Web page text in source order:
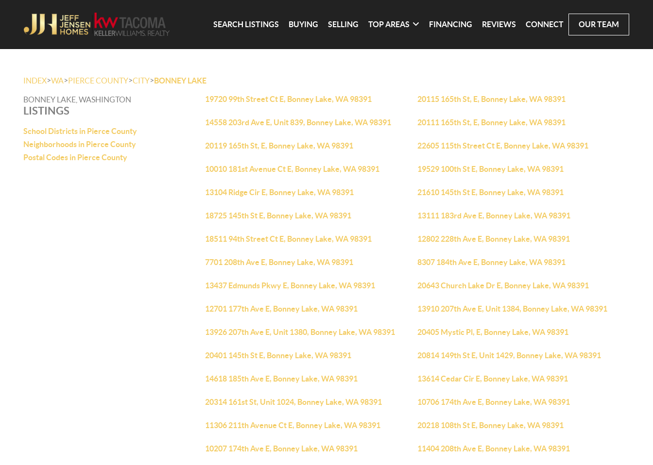
SEARCH LISTINGS BUYING SELLING TOP AREAS FINANCING REVIEWS CONNECT OUR TEAM
INDEX>WA>PIERCE COUNTY>CITY>BONNEY LAKE
BONNEY LAKE, WASHINGTON
LISTINGS
School Districts in Pierce County
Neighborhoods in Pierce County
Postal Codes in Pierce County
19720 99th Street Ct E, Bonney Lake, WA 98391 20115 165th St, E, Bonney Lake, WA 98391
14558 203rd Ave E, Unit 839, Bonney Lake, WA 98391 20111 165th St, E, Bonney Lake, WA 98391
20119 165th St, E, Bonney Lake, WA 98391 22605 115th Street Ct E, Bonney Lake, WA 98391
10010 181st Avenue Ct E, Bonney Lake, WA 98391 19529 100th St E, Bonney Lake, WA 98391
13104 Ridge Cir E, Bonney Lake, WA 98391 21610 145th St E, Bonney Lake, WA 98391
18725 145th St E, Bonney Lake, WA 98391 13111 183rd Ave E, Bonney Lake, WA 98391
18511 94th Street Ct E, Bonney Lake, WA 98391 12802 228th Ave E, Bonney Lake, WA 98391
7701 208th Ave E, Bonney Lake, WA 98391 8307 184th Ave E, Bonney Lake, WA 98391
13437 Edmunds Pkwy E, Bonney Lake, WA 98391 20643 Church Lake Dr E, Bonney Lake, WA 98391
12701 177th Ave E, Bonney Lake, WA 98391 13910 207th Ave E, Unit 1384, Bonney Lake, WA 98391
13926 207th Ave E, Unit 1380, Bonney Lake, WA 98391 20405 Mystic Pl, E, Bonney Lake, WA 98391
20401 145th St E, Bonney Lake, WA 98391 20814 149th St E, Unit 1429, Bonney Lake, WA 98391
14618 185th Ave E, Bonney Lake, WA 98391 13614 Cedar Cir E, Bonney Lake, WA 98391
20314 161st St, Unit 1024, Bonney Lake, WA 98391 10706 174th Ave E, Bonney Lake, WA 98391
11306 211th Avenue Ct E, Bonney Lake, WA 98391 20218 108th St E, Bonney Lake, WA 98391
10207 174th Ave E, Bonney Lake, WA 98391 11404 208th Ave E, Bonney Lake, WA 98391